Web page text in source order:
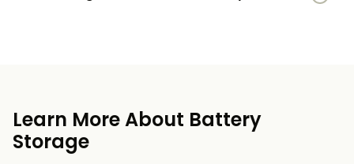
12 kWh+if you want maximum bill savings or
future-proofing
Learn More About Battery
Storage